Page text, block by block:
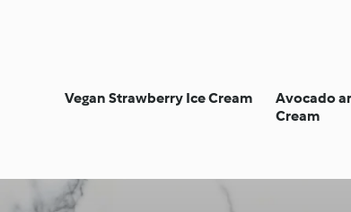
Vegan Strawberry Ice Cream
Avocado
Cream